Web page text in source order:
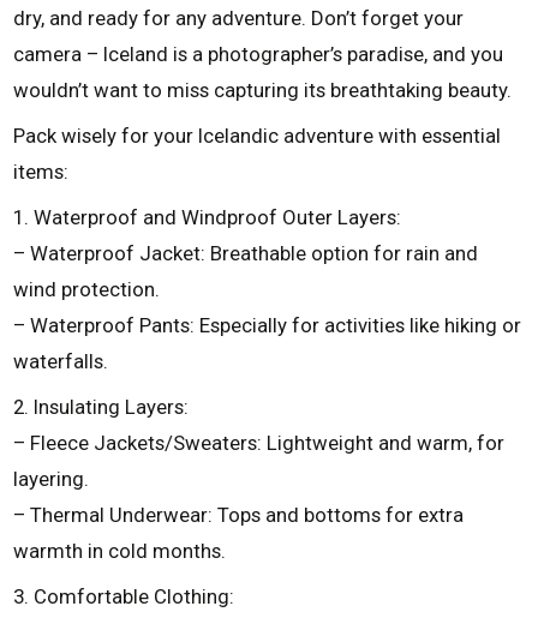
dry, and ready for any adventure. Don’t forget your
camera – Iceland is a photographer’s paradise, and you
wouldn’t want to miss capturing its breathtaking beauty.
Pack wisely for your Icelandic adventure with essential
items:
1. Waterproof and Windproof Outer Layers:
– Waterproof Jacket: Breathable option for rain and
wind protection.
– Waterproof Pants: Especially for activities like hiking or
waterfalls.
2. Insulating Layers:
– Fleece Jackets/Sweaters: Lightweight and warm, for
layering.
– Thermal Underwear: Tops and bottoms for extra
warmth in cold months.
3. Comfortable Clothing: